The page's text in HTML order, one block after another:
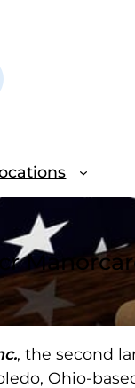
, the second
Ohio-